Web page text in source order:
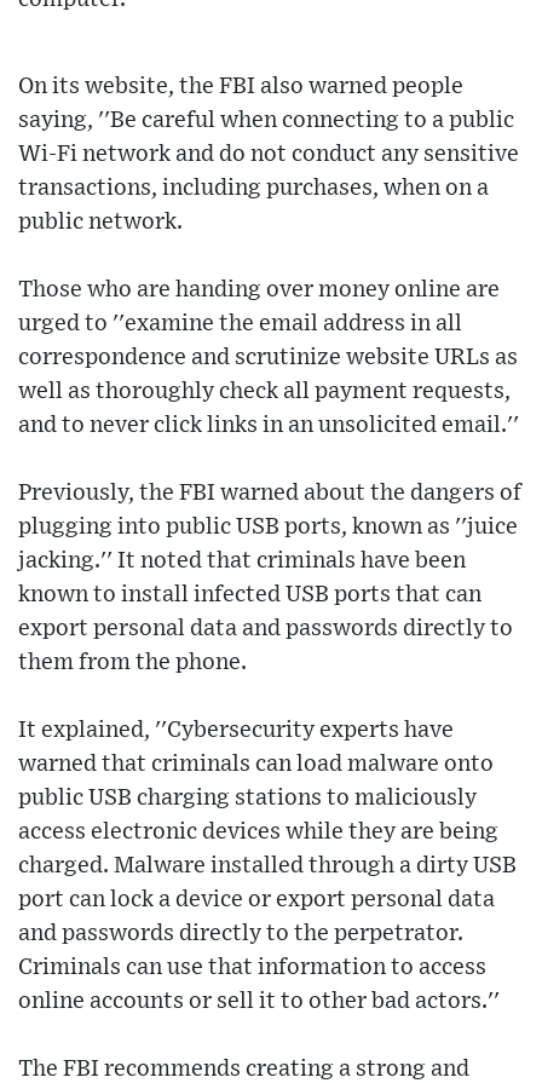
On its website, the FBI also warned people
saying, ''Be careful when connecting to a public
Wi-Fi network and do not conduct any sensitive
transactions, including purchases, when on a
public network.
Those who are handing over money online are
urged to ''examine the email address in all
correspondence and scrutinize website URLs as
well as thoroughly check all payment requests,
and to never click links in an unsolicited email.''
Previously, the FBI warned about the dangers of
plugging into public USB ports, known as ''juice
jacking.'' It noted that criminals have been
known to install infected USB ports that can
export personal data and passwords directly to
them from the phone.
It explained, ''Cybersecurity experts have
warned that criminals can load malware onto
public USB charging stations to maliciously
access electronic devices while they are being
charged. Malware installed through a dirty USB
port can lock a device or export personal data
and passwords directly to the perpetrator.
Criminals can use that information to access
online accounts or sell it to other bad actors.''
The FBI recommends creating a strong and